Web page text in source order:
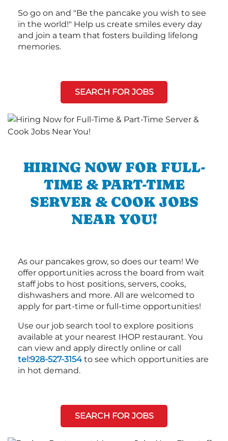
So go on and "Be the pancake you wish to see
in the world!" Help us create smiles every day
and join a team that fosters building lifelong
memories.
SEARCH FOR JOBS
HIRING NOW FOR FULL-
TIME & PART-TIME
SERVER & COOK JOBS
NEAR YOU!
As our pancakes grow, so does our team! We
offer opportunities across the board from wait
staff jobs to host positions, servers, cooks,
dishwashers and more. All are welcomed to
apply for part-time or full-time opportunities!
Use our job search tool to explore positions
available at your nearest IHOP restaurant. You
can view and apply directly online or call
tel:928-527-3154 to see which opportunities are
in hot demand.
SEARCH FOR JOBS